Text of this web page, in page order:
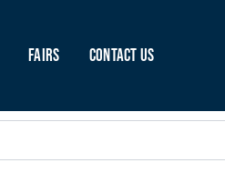
Fairs Contact Us